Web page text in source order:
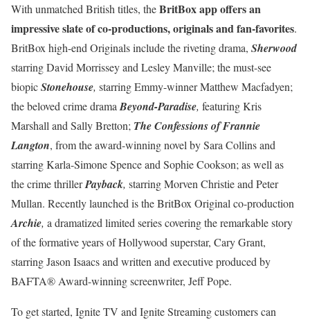
With unmatched British titles, theBritBox app offers an
impressive slate of co-productions, originals and fan-favorites.
BritBox high-end Originals include the riveting drama, Sherwood
starring David Morrissey and Lesley Manville; the must-see
biopicStonehouse, starring Emmy-winner Matthew Macfadyen;
the beloved crime drama Beyond-Paradise, featuring Kris
Marshall and Sally Bretton; The Confessions of Frannie
Langton, from the award-winning novel by Sara Collins and
starring Karla-Simone Spence and Sophie Cookson; as well as
the crime thrillerPayback, starring Morven Christie and Peter
Mullan. Recently launched is the BritBox Original co-production
Archie, a dramatized limited series covering the remarkable story
of the formative years of Hollywood superstar, Cary Grant,
starring Jason Isaacs and written and executive produced by
BAFTA® Award-winning screenwriter, Jeff Pope.
To get started, Ignite TV and Ignite Streaming customers can